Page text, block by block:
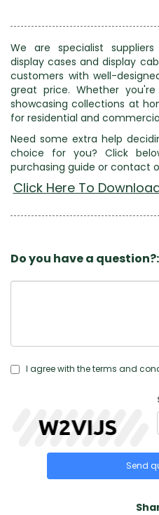
We are specialist
display cases and display
customers with well-
great price. Whether
showcasing collections at
for residential and
Need some extra help
choice for you? Click
purchasing guide or contact
Click Here To
Do you have a question?:
I agree with the terms and
Send